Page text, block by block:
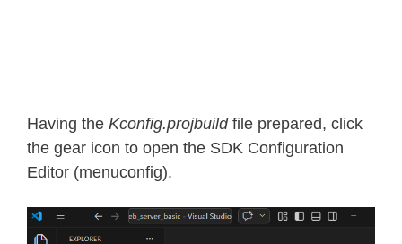
Having the Kconfig.projbuildfile prepared, click
the gear icon to open the SDK Configuration
Editor (menuconfig).